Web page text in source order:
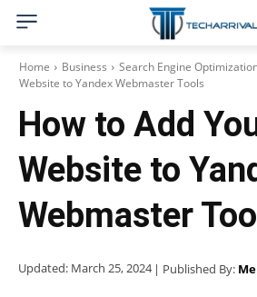
Home Business Search Engine
Website to Yandex Webmaster Tools
How to Add
Website to
Webmaster
Updated: March 25, 2024 | Published By: